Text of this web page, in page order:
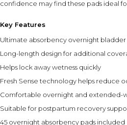
confidence may find these pads ideal
Key Features
Ultimate absorbency overnight
Long-length design for additional
Helps lock away wetness quickly
Fresh Sense technology helps reduce
Comfortable overnight and extended-
Suitable for postpartum recovery
45 overnight absorbency pads included